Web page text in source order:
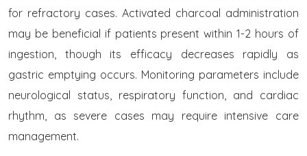
for refractory cases. Activated charcoal administration
may be beneficial if patients present within 1-2 hours of
ingestion, though its efficacy decreases rapidly as
gastric emptying occurs. Monitoring parameters include
neurological status, respiratory function, and cardiac
rhythm, as severe cases may require intensive care
management.